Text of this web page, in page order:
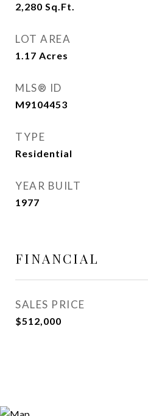
2,280 Sq.Ft.
LOT AREA
1.17 Acres
MLS® ID
M9104453
TYPE
Residential
YEAR BUILT
1977
FINANCIAL
SALES PRICE
$512,000